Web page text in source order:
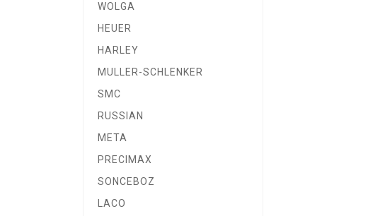
WOLGA
HEUER
HARLEY
MULLER-SCHLENKER
SMC
RUSSIAN
META
PRECIMAX
SONCEBOZ
LACO